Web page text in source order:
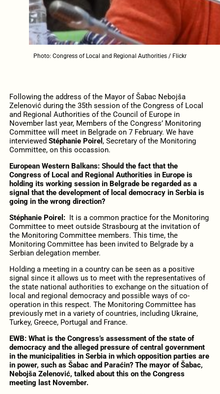
Photo: Congress of Local and Regional Authorities / Flickr
Following the address of the Mayor of Šabac Nebojša
Zelenović during the 35th session of the Congress of Local
and Regional Authorities of the Council of Europe in
November last year, Members of the Congress’ Monitoring
Committee will meet in Belgrade on 7 February. We have
interviewed Stéphanie Poirel , Secretary of the Monitoring
Committee, on this occassion.
European Western Balkans: Should the fact that the
Congress of Local and Regional Authorities in Europe is
holding its working session in Belgrade be regarded as a
signal that the development of local democracy in Serbia is
going in the wrong direction?
Stéphanie Poirel: It is a common practice for the Monitoring
Committee to meet outside Strasbourg at the invitation of
the Monitoring Committee members. This time, the
Monitoring Committee has been invited to Belgrade by a
Serbian delegation member.
Holding a meeting in a country can be seen as a positive
signal since it allows us to meet with the representatives of
the state national authorities to exchange on the situation of
local and regional democracy and possible ways of co-
operation in this respect. The Monitoring Committee has
previously met in a variety of countries, including Ukraine,
Turkey, Greece, Portugal and France.
EWB: What is the Congress’s assessment of the state of
democracy and the alleged pressure of central government
in the municipalities in Serbia in which opposition parties are
in power, such as Šabac and Paraćin? The mayor of Šabac,
Nebojša Zelenović, talked about this on the Congress
meeting last November.